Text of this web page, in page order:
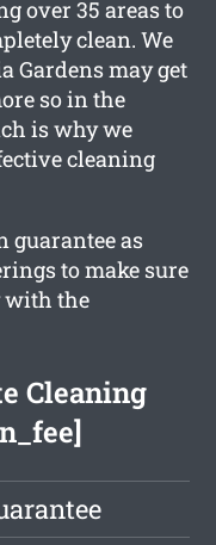
over 35 areas to
clean. We
Gardens may get
so in the
is why we
cleaning
guarantee as
to make sure
with the
Cleaning